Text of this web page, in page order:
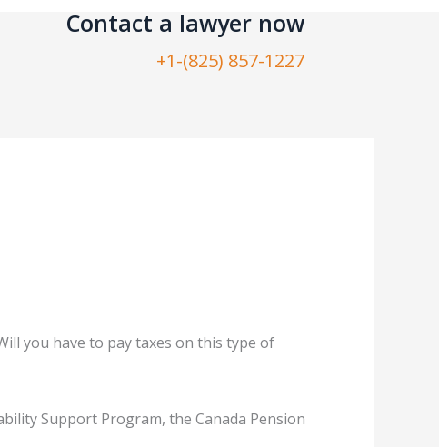
Contact a lawyer now​
+1-(825) 857-1227
you have to pay taxes on this type of
Support Program, the Canada Pension